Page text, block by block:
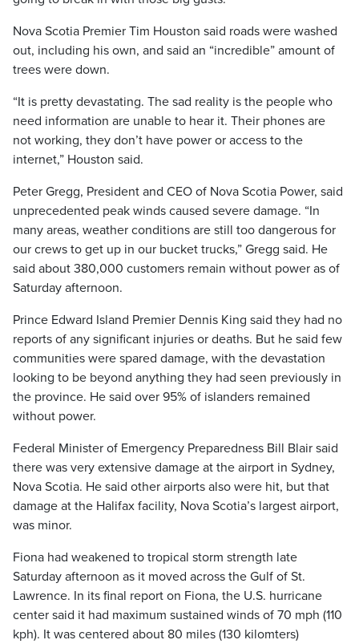
Nova Scotia Premier Tim Houston said roads were washed
out, including his own, and said an “incredible” amount of
trees were down.
“It is pretty devastating. The sad reality is the people who
need information are unable to hear it. Their phones are
not working, they don’t have power or access to the
internet,” Houston said.
Peter Gregg, President and CEO of Nova Scotia Power, said
unprecedented peak winds caused severe damage. “In
many areas, weather conditions are still too dangerous for
our crews to get up in our bucket trucks,” Gregg said. He
said about 380,000 customers remain without power as of
Saturday afternoon.
Prince Edward Island Premier Dennis King said they had no
reports of any significant injuries or deaths. But he said few
communities were spared damage, with the devastation
looking to be beyond anything they had seen previously in
the province. He said over 95% of islanders remained
without power.
Federal Minister of Emergency Preparedness Bill Blair said
there was very extensive damage at the airport in Sydney,
Nova Scotia. He said other airports also were hit, but that
damage at the Halifax facility, Nova Scotia’s largest airport,
was minor.
Fiona had weakened to tropical storm strength late
Saturday afternoon as it moved across the Gulf of St.
Lawrence. In its final report on Fiona, the U.S. hurricane
center said it had maximum sustained winds of 70 mph (110
kph). It was centered about 80 miles (130 kilomters)